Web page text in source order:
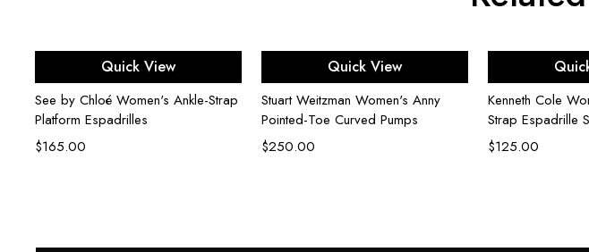
Select options
Quick View
See by Chloé Women's Ankle-Strap
Platform Espadrilles
$165.00
Select options
Quick View
Stuart Weitzman Women's Anny
Pointed-Toe Curved Pumps
$250.00
Kenneth Cole
Strap Espadrille
$125.00